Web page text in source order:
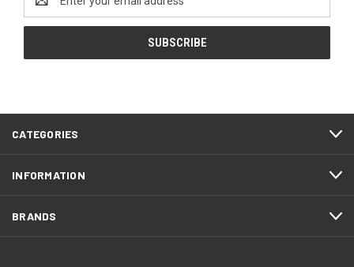
Address
CATEGORIES
INFORMATION
BRANDS